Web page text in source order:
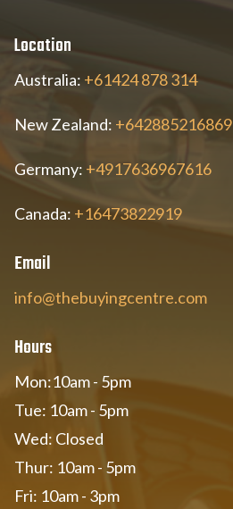
Location
Australia: +61424 878 314
New Zealand: +642885216869
Germany: +4917636967616
Canada: +16473822919
Email
info@thebuyingcentre.com
Hours
Mon:10am - 5pm
Tue: 10am - 5pm
Wed: Closed
Thur: 10am - 5pm
Fri: 10am - 3pm